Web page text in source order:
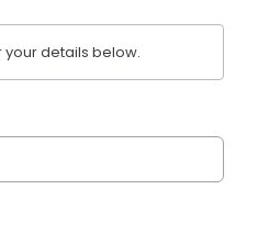
details below.